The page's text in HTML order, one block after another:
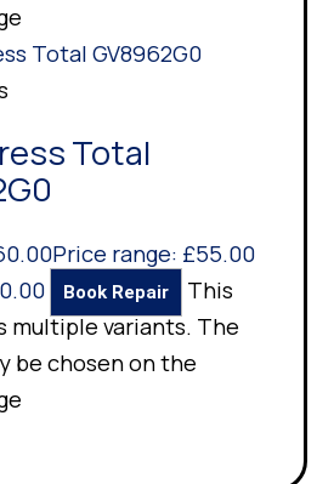
Total
Price range: £55.00
Book Repair
This
multiple variants. The
be chosen on the